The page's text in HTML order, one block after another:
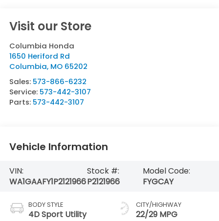
Visit our Store
Columbia Honda
1650 Heriford Rd
Columbia, MO 65202
Sales: 573-866-6232
Service: 573-442-3107
Parts: 573-442-3107
Vehicle Information
VIN:
WA1GAAFY1P2121966
Stock #:
P2121966
Model Code:
FYGCAY
BODY STYLE
4D Sport Utility
CITY/HIGHWAY
22/29 MPG